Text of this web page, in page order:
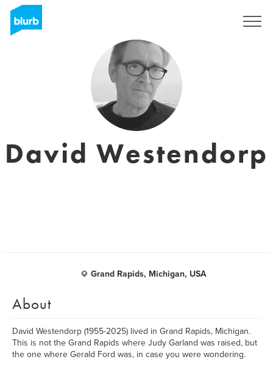
David Westendorp
Grand Rapids, Michigan, USA
About
David Westendorp (1955-2025) lived in Grand Rapids, Michigan.
This is not the Grand Rapids where Judy Garland was raised, but
the one where Gerald Ford was, in case you were wondering.